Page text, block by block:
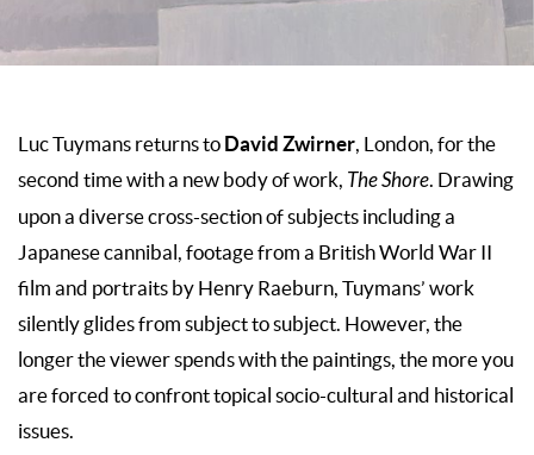
Luc Tuymans returns to David Zwirner, London, for the
second time with a new body of work, TheShore. Drawing
upon a diverse cross-section of subjects including a
Japanese cannibal, footage from a British World War II
film and portraits by Henry Raeburn, Tuymans’ work
silently glides from subject to subject. However, the
longer the viewer spends with the paintings, the more you
are forced to confront topical socio-cultural and historical
issues.